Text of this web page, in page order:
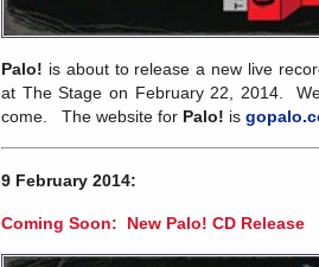
Palo! is about to release a new live
at The Stage on February 22, 2014.
come. The website for Palo! is
9 February 2014:
Coming Soon: New Palo! CD Release